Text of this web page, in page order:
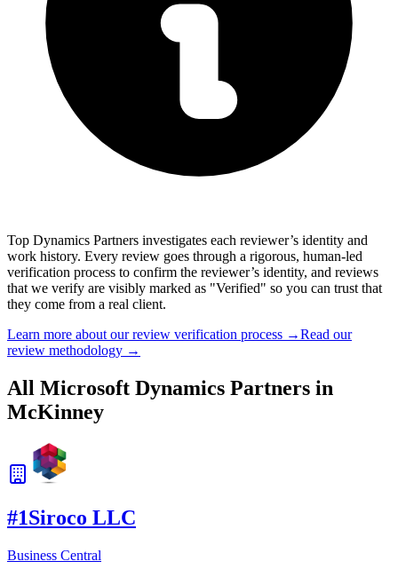
Top Dynamics Partners investigates each reviewer’s identity and
work history. Every review goes through a rigorous, human-led
verification process to confirm the reviewer’s identity, and reviews
that we verify are visibly marked as "Verified" so you can trust that
they come from a real client.
Learn more about our review verification process →Read our
review methodology →
All Microsoft Dynamics Partners in
McKinney
#1Siroco LLC
Business Central